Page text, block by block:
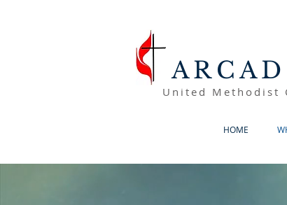
United Methodist
HOME